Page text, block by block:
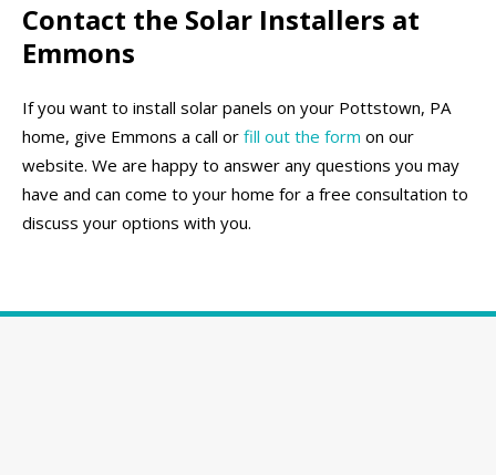
Contact the Solar Installers at
Emmons
If you want to install solar panels on your Pottstown, PA
home, give Emmons a call or fill out the form on our
website. We are happy to answer any questions you may
have and can come to your home for a free consultation to
discuss your options with you.